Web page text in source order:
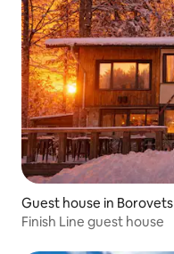
Guest house in Borovets
Finish Line guest house